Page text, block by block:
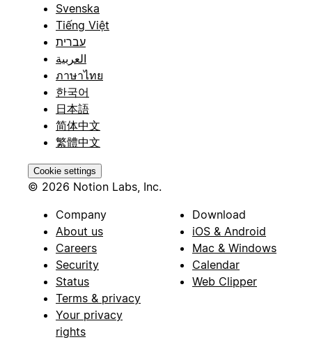
Svenska
Tiếng Việt
עברית
العربية
ภาษาไทย
한국어
日本語
简体中文
繁體中文
Cookie settings
© 2026 Notion Labs, Inc.
Company
About us
Careers
Security
Status
Terms & privacy
Your privacy
rights
Download
iOS & Android
Mac & Windows
Calendar
Web Clipper